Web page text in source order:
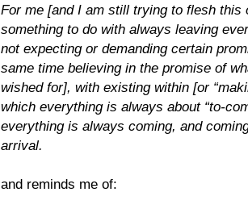
For me [and I am still trying to flesh this
something to do with always leaving
not expecting or demanding certain
same time believing in the promise of
wished for], with existing within [or
which everything is always about “to-
everything is always coming, and
arrival.
and reminds me of: